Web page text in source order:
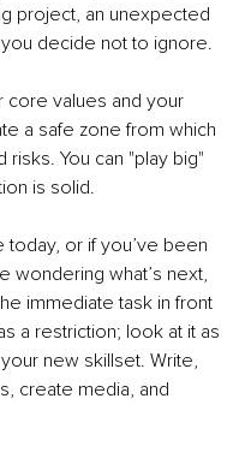
project, an unexpected
decide not to ignore.
core values and your
a safe zone from which
You can "play big"
is solid.
today, or if you’ve been
wondering what’s next,
immediate task in front
a restriction; look at it as
new skillset. Write,
create media, and